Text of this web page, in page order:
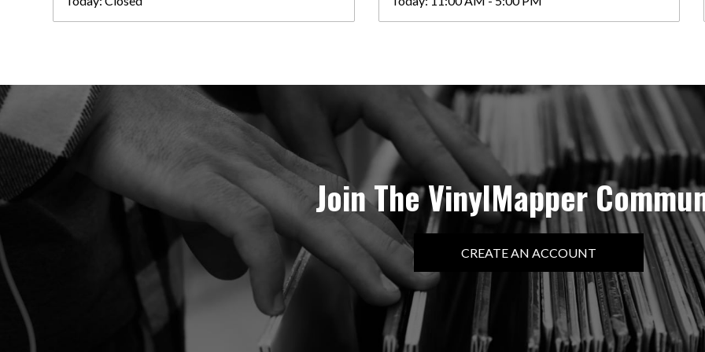
Join The VinylMapper
CREATE AN ACCOUNT